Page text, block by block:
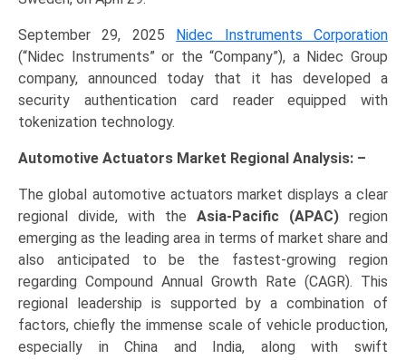
September 29, 2025
Nidec Instruments Corporation
(“Nidec Instruments” or the “Company”), a Nidec Group
company, announced today that it has developed a
security authentication card reader equipped with
tokenization technology.
Automotive Actuators Market Regional Analysis: –
The global automotive actuators market displays a clear
regional divide, with the Asia-Pacific (APAC) region
emerging as the leading area in terms of market share and
also anticipated to be the fastest-growing region
regarding Compound Annual Growth Rate (CAGR). This
regional leadership is supported by a combination of
factors, chiefly the immense scale of vehicle production,
especially in China and India, along with swift